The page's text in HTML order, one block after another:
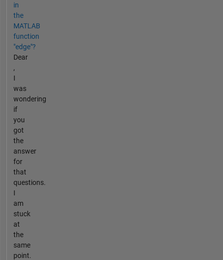
in
the
MATLAB
function
"edge"?
Dear
,
I
was
wondering
if
you
got
the
answer
for
that
questions.
I
am
stuck
at
the
same
point.